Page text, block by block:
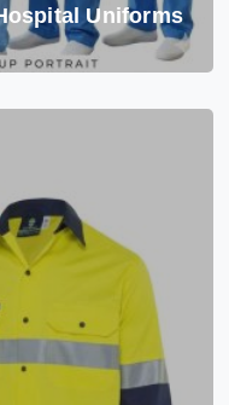
Uniforms